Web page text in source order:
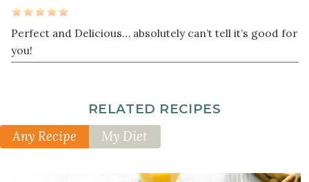
Perfect and Delicious… absolutely can’t tell it’s good for
you!
RELATED RECIPES
Any Recipe My Diet